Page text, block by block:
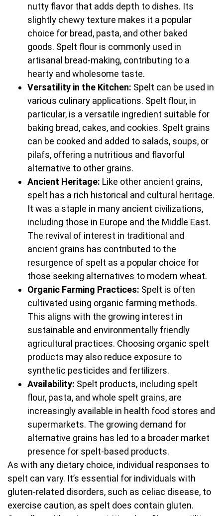
nutty flavor that adds depth to dishes. Its
slightly chewy texture makes it a popular
choice for bread, pasta, and other baked
goods. Spelt flour is commonly used in
artisanal bread-making, contributing to a
hearty and wholesome taste.
Versatility in the Kitchen: Spelt can be used in
various culinary applications. Spelt flour, in
particular, is a versatile ingredient suitable for
baking bread, cakes, and cookies. Spelt grains
can be cooked and added to salads, soups, or
pilafs, offering a nutritious and flavorful
alternative to other grains.
Ancient Heritage: Like other ancient grains,
spelt has a rich historical and cultural heritage.
It was a staple in many ancient civilizations,
including those in Europe and the Middle East.
The revival of interest in traditional and
ancient grains has contributed to the
resurgence of spelt as a popular choice for
those seeking alternatives to modern wheat.
Organic Farming Practices: Spelt is often
cultivated using organic farming methods.
This aligns with the growing interest in
sustainable and environmentally friendly
agricultural practices. Choosing organic spelt
products may also reduce exposure to
synthetic pesticides and fertilizers.
Availability: Spelt products, including spelt
flour, pasta, and whole spelt grains, are
increasingly available in health food stores and
supermarkets. The growing demand for
alternative grains has led to a broader market
presence for spelt-based products.
As with any dietary choice, individual responses to
spelt can vary. It’s essential for individuals with
gluten-related disorders, such as celiac disease, to
exercise caution, as spelt does contain gluten.